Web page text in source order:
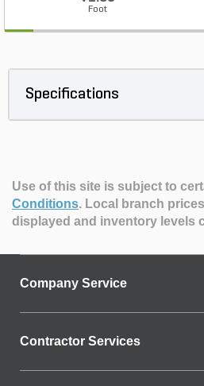
Foot
Specifications
Use of this site is subject to
Conditions. Local branch
displayed and inventory levels
Company Service
Contractor Services